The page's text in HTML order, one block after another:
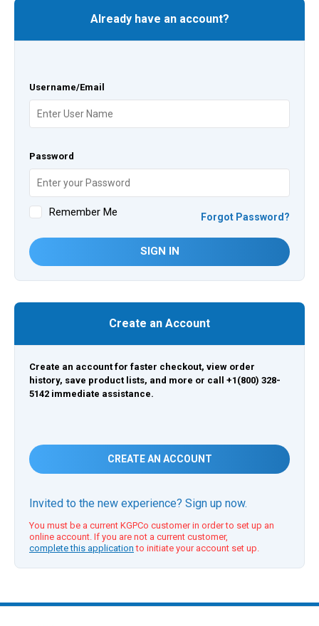
Already have an account?
Username/Email
Password
Remember Me Forgot Password?
SIGN IN
Create an Account
Create an account for faster checkout, view order
history, save product lists, and more or call +1(800) 328-
5142 immediate assistance.
CREATE AN ACCOUNT
Invited to the new experience? Sign up now.
You must be a current KGPCo customer in order to set up an
online account. If you are not a current customer,
complete this application to initiate your account set up.